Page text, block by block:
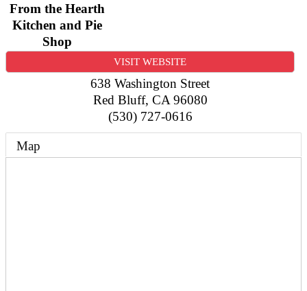
From the Hearth
Kitchen and Pie
Shop
VISIT WEBSITE
638 Washington Street
Red Bluff, CA 96080
(530) 727-0616
Map